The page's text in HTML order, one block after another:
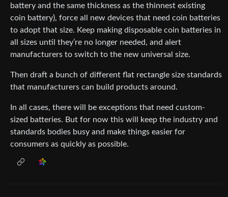
battery and the same thickness as the thinnest existing
coin battery), force all new devices that need coin batteries
to adopt that size. Keep making disposable coin batteries in
all sizes until they’re no longer needed, and alert
manufacturers to switch to the new universal size.
Then draft a bunch of different flat rectangle size standards
that manufacturers can build products around.
In all cases, there will be exceptions that need custom-
sized batteries. But for now this will keep the industry and
standards bodies busy and make things easier for
consumers as quickly as possible.